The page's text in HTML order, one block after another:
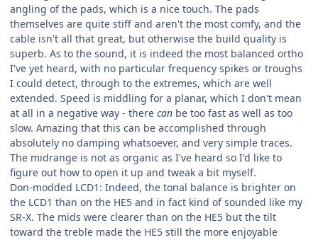
angling of the pads, which is a nice touch. The pads
themselves are quite stiff and aren't the most comfy, and the
cable isn't all that great, but otherwise the build quality is
superb. As to the sound, it is indeed the most balanced ortho
I've yet heard, with no particular frequency spikes or troughs
I could detect, through to the extremes, which are well
extended. Speed is middling for a planar, which I don't mean
at all in a negative way - there can be too fast as well as too
slow. Amazing that this can be accomplished through
absolutely no damping whatsoever, and very simple traces.
The midrange is not as organic as I've heard so I'd like to
figure out how to open it up and tweak a bit myself.
Don-modded LCD1: Indeed, the tonal balance is brighter on
the LCD1 than on the HE5 and in fact kind of sounded like my
SR-X. The mids were clearer than on the HE5 but the tilt
toward the treble made the HE5 still the more enjoyable